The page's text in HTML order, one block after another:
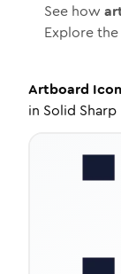
See how
Explore
Artboard Icon
in Solid Sharp